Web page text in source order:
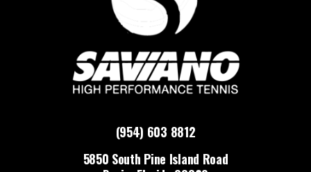
(954) 603 8812
5850 South Pine Island Road